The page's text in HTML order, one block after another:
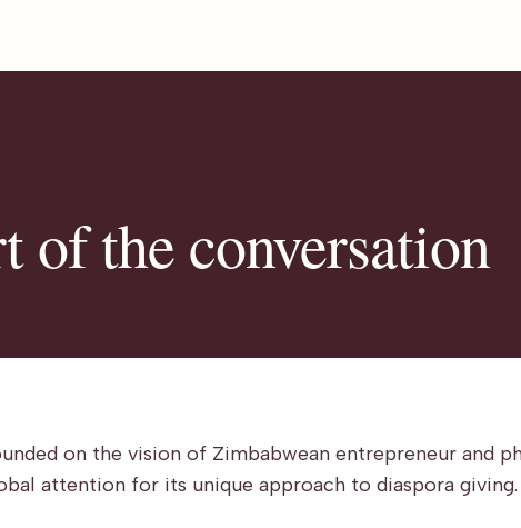
of the conversation
on the vision of Zimbabwean entrepreneur and
attention for its unique approach to diaspora